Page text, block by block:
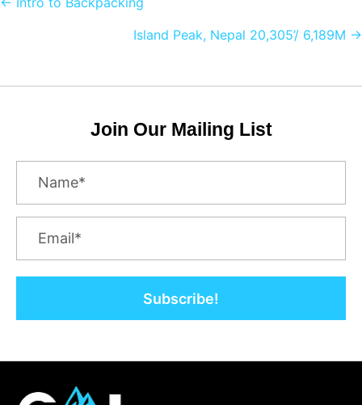
Island Peak, Nepal 20,305’/ 6,189M →
Join Our Mailing List
Subscribe!